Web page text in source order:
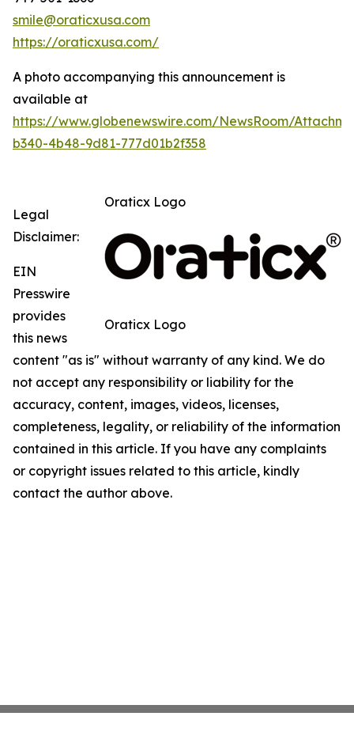
smile@oraticxusa.com
https://oraticxusa.com/
A photo accompanying this announcement is
available at
https://www.globenewswire.com/NewsRoom/
b340-4b48-9d81-777d01b2f358
Oraticx Logo
Oraticx Logo
Legal
Disclaimer:
EIN
Presswire
provides
this news
content "as is" without warranty of any kind. We do
not accept any responsibility or liability for the
accuracy, content, images, videos, licenses,
completeness, legality, or reliability of the information
contained in this article. If you have any complaints
or copyright issues related to this article, kindly
contact the author above.